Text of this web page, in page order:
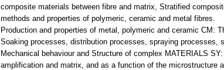
composite materials between fibre and matrix, Stratified
methods and properties of polymeric, ceramic and metal fibres.
Production and properties of metal, polymeric and ceramic CM:
Soaking processes, distribution processes, spraying processes,
Mechanical behaviour and Structure of complex MATERIALS
amplification and matrix, and as a function of the microstructure